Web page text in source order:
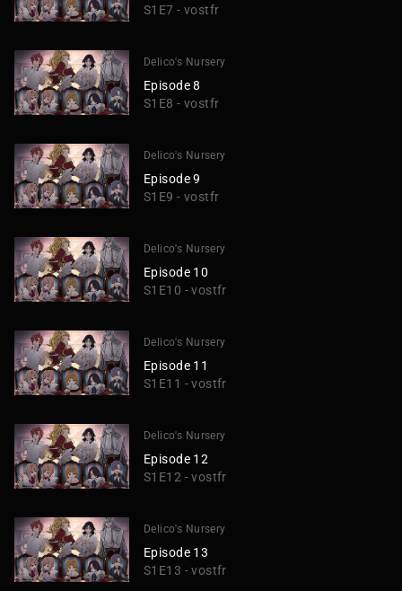
S1E7 - vostfr
Delico's Nursery
Episode 8
S1E8 - vostfr
Delico's Nursery
Episode 9
S1E9 - vostfr
Delico's Nursery
Episode 10
S1E10 - vostfr
Delico's Nursery
Episode 11
S1E11 - vostfr
Delico's Nursery
Episode 12
S1E12 - vostfr
Delico's Nursery
Episode 13
S1E13 - vostfr